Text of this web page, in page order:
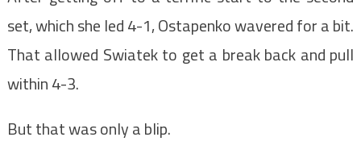
set, which she led 4-1, Ostapenko wavered for a bit.
That allowed Swiatek to get a break back and pull
within 4-3.
But that was only a blip.